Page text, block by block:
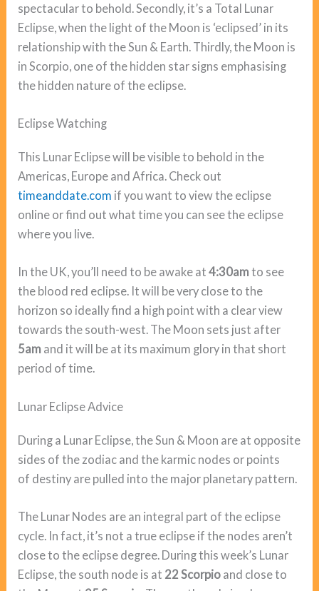
spectacular to behold. Secondly, it’s a Total Lunar
Eclipse, when the light of the Moon is ‘eclipsed’ in its
relationship with the Sun & Earth. Thirdly, the Moon is
in Scorpio, one of the hidden star signs emphasising
the hidden nature of the eclipse.
Eclipse Watching
This Lunar Eclipse will be visible to behold in the
Americas, Europe and Africa. Check out
timeanddate.com if you want to view the eclipse
online or find out what time you can see the eclipse
where you live.
In the UK, you’ll need to be awake at4:30am to see
the blood red eclipse. It will be very close to the
horizon so ideally find a high point with a clear view
towards the south-west. The Moon sets just after
5am and it will be at its maximum glory in that short
period of time.
Lunar Eclipse Advice
During a Lunar Eclipse, the Sun & Moon are at opposite
sides of the zodiac and the karmic nodes or points
of destiny are pulled into the major planetary pattern.
The Lunar Nodes are an integral part of the eclipse
cycle. In fact, it’s not a true eclipse if the nodes aren’t
close to the eclipse degree. During this week’s Lunar
Eclipse, the south node is at 22 Scorpio and close to